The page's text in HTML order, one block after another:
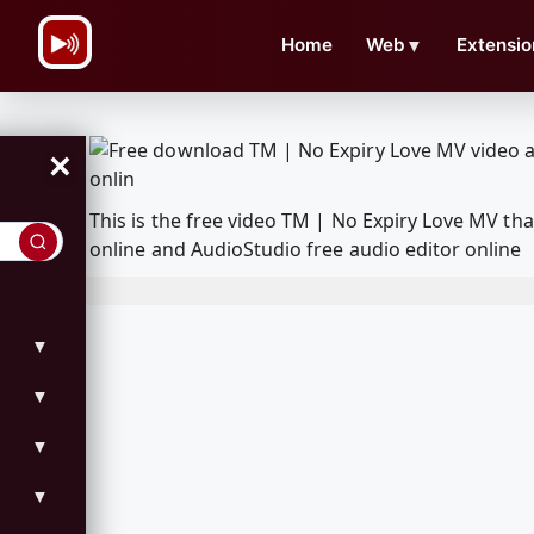
Home Web ▼
×
▼
▼
▼
▼
This is the free video TM | No Expiry Love MV
online and AudioStudio free audio editor online